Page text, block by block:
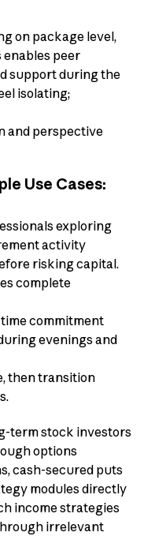
on package level,
peer
support during the
isolating;
and perspective
Use Cases:
exploring
activity
risking capital.
complete
commitment
evenings and
then transition
term stock investors
options
cash-secured puts
modules directly
income strategies
irrelevant